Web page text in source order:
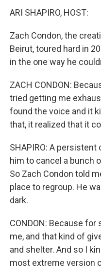
ARI SHAPIRO, HOST:
Zach Condon, the
Beirut, toured hard in
in the one way he
ZACH CONDON:
tried getting me
found the voice and it
that, it realized that it
SHAPIRO: A
him to cancel a bunch
So Zach Condon told
place to regroup. He
dark.
CONDON: Because
me, and that kind of
and shelter. And so I
most extreme version